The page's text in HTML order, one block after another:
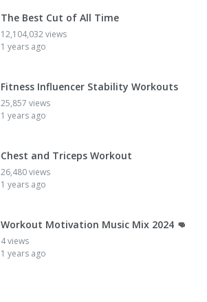
The Best Cut of All Time
12,104,032 views
1 years ago
Fitness Influencer Stability Workouts
25,857 views
1 years ago
Chest and Triceps Workout
26,480 views
1 years ago
Workout Motivation Music Mix 2024 👊
4 views
1 years ago